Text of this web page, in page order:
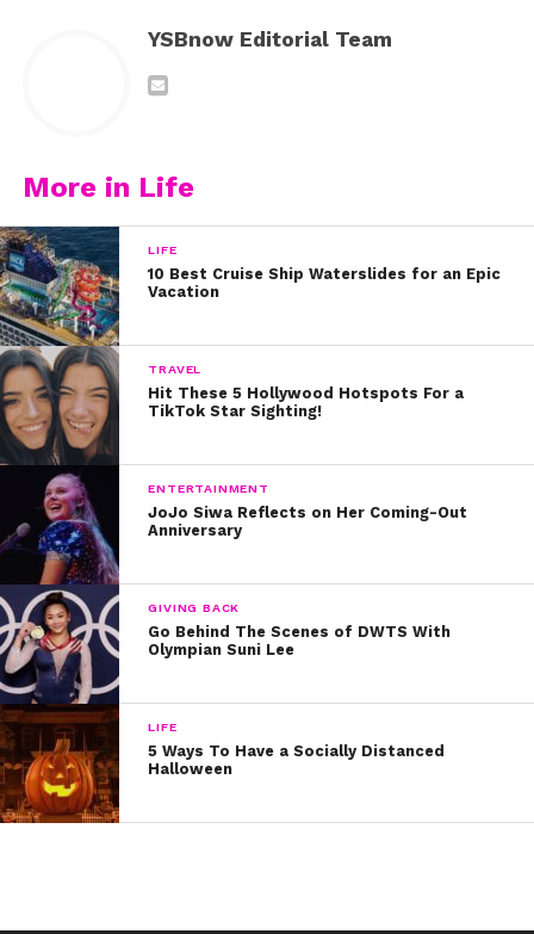
Jenna Ortega‘s video too.
YSBnow Editorial Team
More in Life
LIFE
10 Best Cruise Ship Waterslides for an Epic
Vacation
TRAVEL
Hit These 5 Hollywood Hotspots For a
TikTok Star Sighting!
ENTERTAINMENT
JoJo Siwa Reflects on Her Coming-Out
Anniversary
GIVING BACK
Go Behind The Scenes of DWTS With
Olympian Suni Lee
LIFE
5 Ways To Have a Socially Distanced
Halloween